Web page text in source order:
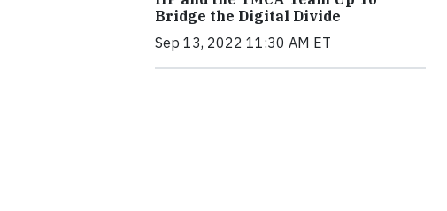
Bridge the Digital Divide
Sep 13, 2022 11:30 AM ET